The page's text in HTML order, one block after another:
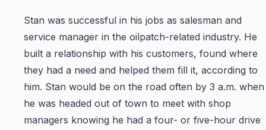
Stan was successful in his jobs as salesman and
service manager in the oilpatch-related industry. He
built a relationship with his customers, found where
they had a need and helped them fill it, according to
him. Stan would be on the road often by 3 a.m. when
he was headed out of town to meet with shop
managers knowing he had a four- or five-hour drive